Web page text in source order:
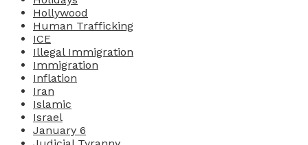
Hollywood
Human Trafficking
ICE
Illegal Immigration
Immigration
Inflation
Iran
Islamic
Israel
January 6